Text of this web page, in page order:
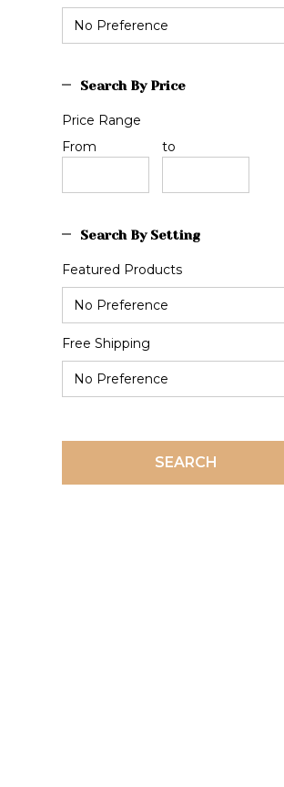
Search By Price
Price Range
Price
From
Price
to
Search By Setting
Featured Products
Free Shipping